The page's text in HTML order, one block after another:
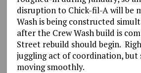
disruption to Chick-fil-A will be
Wash is being constructed
after the Crew Wash build is
Street rebuild should begin.
juggling act of coordination, but
moving smoothly.